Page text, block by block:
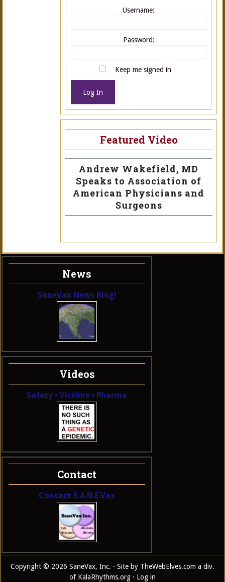
Username:
Password:
Keep me signed in
Log In
Featured Video
Andrew Wakefield, MD
Speaks to Association of
American Physicians and
Surgeons
News
SaneVax News Blog!
Videos
Safety • Victims • Pharma
Contact
Contact S.A.N.E.Vax
Copyright © 2026 SaneVax, Inc. · Site by TheWebElves.com a div.
of KalaRhythms.org · Log in